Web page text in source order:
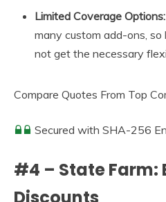
Limited Coverage Options:
many custom add-ons,
not get the necessary
Compare Quotes From Top
Secured with SHA-256
#4 – State Farm:
Discounts